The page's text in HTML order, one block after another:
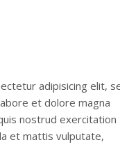
adipisicing elit,
et dolore magna
nostrud exercitation
et mattis vulputate,